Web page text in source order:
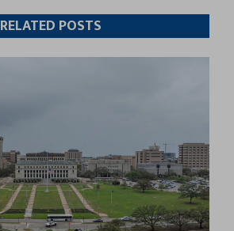
Facebookarticle
article
RELATED POSTS